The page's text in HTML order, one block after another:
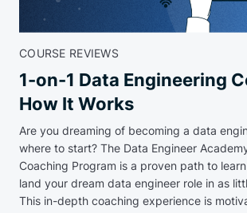
COURSE REVIEWS
1-on-1 Data Engineering
How It Works
Are you dreaming of becoming a data
where to start? The Data Engineer
Coaching Program is a proven path to
land your dream data engineer role in as
This in-depth coaching experience is